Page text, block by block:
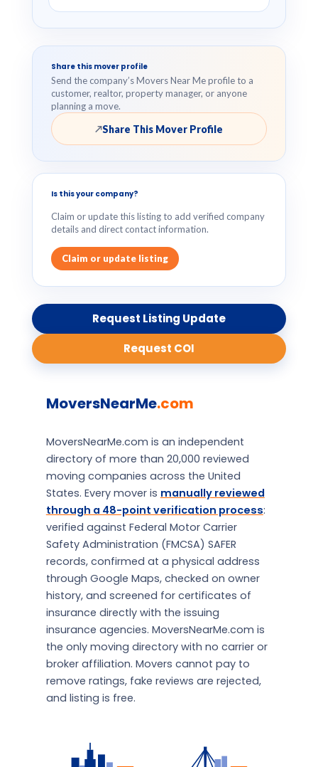
Share this mover profile
Send the company’s Movers Near Me profile to a
customer, realtor, property manager, or anyone
planning a move.
↗Share This Mover Profile
Is this your company?
Claim or update this listing to add verified company
details and direct contact information.
Claim or update listing
Request Listing Update
Request COI
MoversNearMe.com
MoversNearMe.com is an independent
directory of more than 20,000 reviewed
moving companies across the United
States. Every mover is manually reviewed
through a 48-point verification process:
verified against Federal Motor Carrier
Safety Administration (FMCSA) SAFER
records, confirmed at a physical address
through Google Maps, checked on owner
history, and screened for certificates of
insurance directly with the issuing
insurance agencies. MoversNearMe.com is
the only moving directory with no carrier or
broker affiliation. Movers cannot pay to
remove ratings, fake reviews are rejected,
and listing is free.